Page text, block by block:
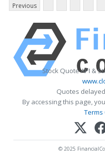
Previous
Stock Quote API &
Quotes
By accessing this page,
Terms
© 2025